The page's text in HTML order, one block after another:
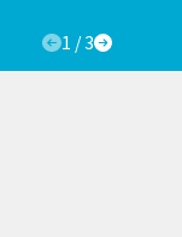
1 /3